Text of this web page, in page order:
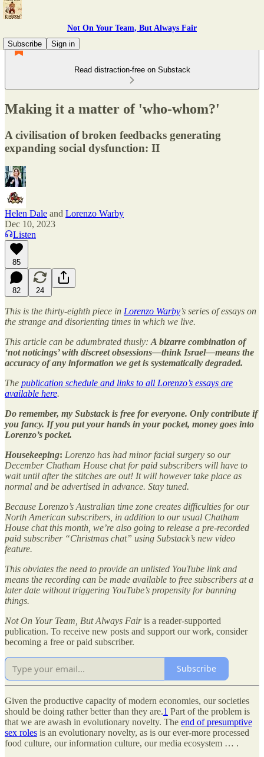
Not On Your Team, But Always Fair
Subscribe
Sign in
Read distraction-free on Substack
Making it a matter of 'who-whom?'
A civilisation of broken feedbacks generating
expanding social dysfunction: II
Helen Dale and Lorenzo Warby
Dec 10, 2023
Listen
85
82 24
This is the thirty-eighth piece in Lorenzo Warby’s series of essays on
the strange and disorienting times in which we live.
This article can be adumbrated thusly: A bizarre combination of
‘not noticings’ with discreet obsessions—think Israel—means the
accuracy of any information we get is systematically degraded.
The publication schedule and links to all Lorenzo’s essays are
available here.
Do remember, my Substack is free for everyone. Only contribute if
you fancy. If you put your hands in your pocket, money goes into
Lorenzo’s pocket.
Housekeeping: Lorenzo has had minor facial surgery so our
December Chatham House chat for paid subscribers will have to
wait until after the stitches are out! It will however take place as
normal and be advertised in advance. Stay tuned.
Because Lorenzo’s Australian time zone creates difficulties for our
North American subscribers, in addition to our usual Chatham
House chat this month, we’re also going to release a pre-recorded
paid subscriber “Christmas chat” using Substack’s new video
feature.
This obviates the need to provide an unlisted YouTube link and
means the recording can be made available to free subscribers at a
later date without triggering YouTube’s propensity for banning
things.
Not On Your Team, But Always Fairis a reader-supported
publication. To receive new posts and support our work, consider
becoming a free or paid subscriber.
Subscribe
Given the productive capacity of modern economies, our societies
should be doing rather better than they are.1 Part of the problem is
that we are awash in evolutionary novelty. The end of presumptive
sex roles is an evolutionary novelty, as is our ever-more processed
food culture, our information culture, our media ecosystem … .